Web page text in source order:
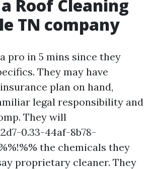
Roof Cleaning
TN company
pro in 5 mins since they
They may have
plan on hand,
legal responsibility and
They will
0.33-44af-8b78-
the chemicals they
proprietary cleaner. They